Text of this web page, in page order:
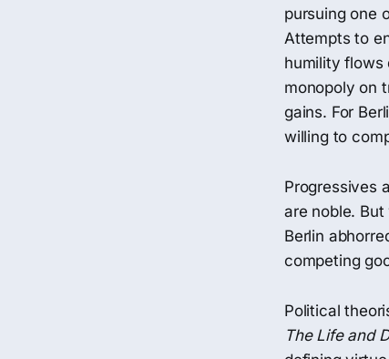
pursuing one
Attempts to
humility flows
monopoly on
gains. For
willing to
Progressives
are noble.
Berlin
competing
Political
The Life and